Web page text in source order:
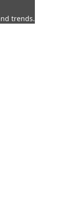
trends.